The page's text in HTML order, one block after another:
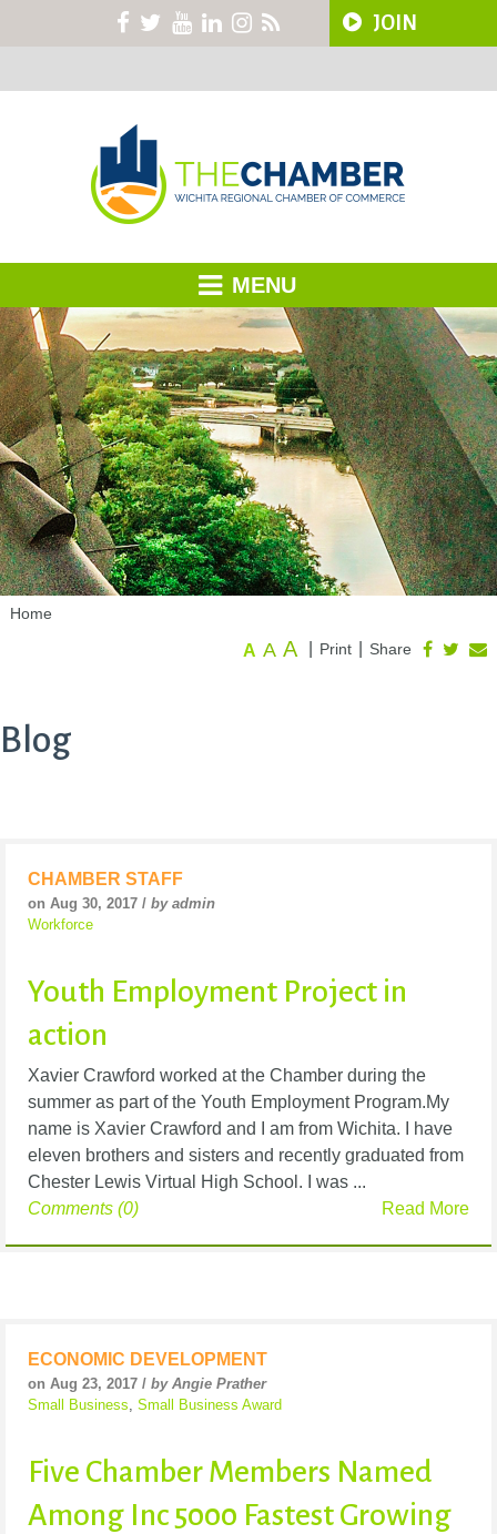
JOIN
MENU
Home
Share
Print
A A A
Blog
CHAMBER STAFF
on Aug 30, 2017 / by admin
Workforce
Youth Employment Project in
action
Xavier Crawford worked at the Chamber during the
summer as part of the Youth Employment Program.My
name is Xavier Crawford and I am from Wichita. I have
eleven brothers and sisters and recently graduated from
Chester Lewis Virtual High School. I was ...
Read More
Comments (0)
ECONOMIC DEVELOPMENT
on Aug 23, 2017 / by Angie Prather
Small Business, Small Business Award
Five Chamber Members Named
Among Inc 5000 Fastest Growing